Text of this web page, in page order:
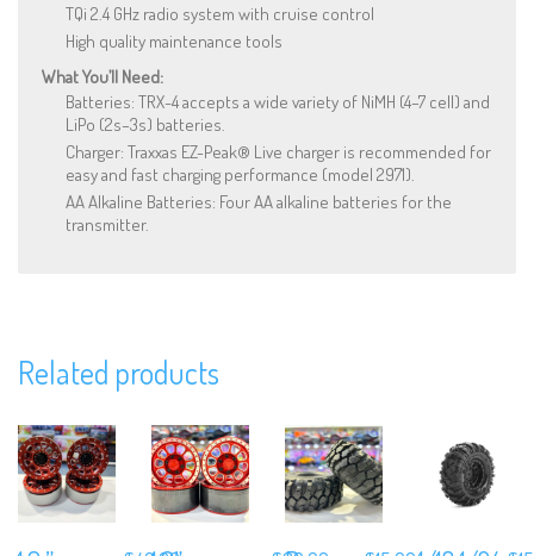
TQi 2.4 GHz radio system with cruise control
High quality maintenance tools
What You’ll Need:
Batteries: TRX-4 accepts a wide variety of NiMH (4–7 cell) and
LiPo (2s–3s) batteries.
Charger: Traxxas EZ-Peak® Live charger is recommended for
easy and fast charging performance (model 2971).
AA Alkaline Batteries: Four AA alkaline batteries for the
transmitter.
Related products
We are Social, Follow Us